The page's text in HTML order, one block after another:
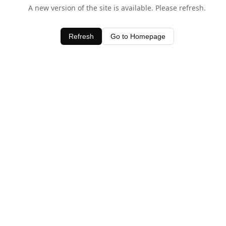
A new version of the site is available. Please refresh.
Refresh Go to Homepage